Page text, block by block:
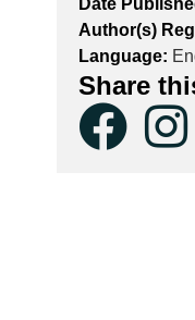
Date
Author(s)
Language:
Share